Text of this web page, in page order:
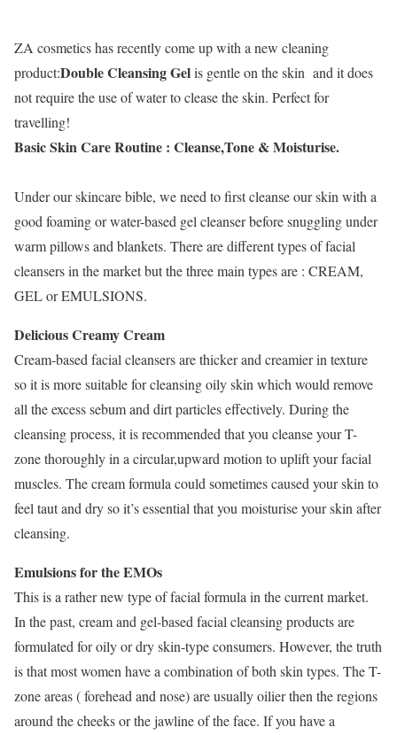
ZA cosmetics has recently come up with a new cleaning
product:Double Cleansing Gelis gentle on the skin and it does
not require the use of water to clease the skin. Perfect for
travelling!
Basic Skin Care Routine : Cleanse,Tone & Moisturise.
Under our skincare bible, we need to first cleanse our skin with a
good foaming or water-based gel cleanser before snuggling under
warm pillows and blankets. There are different types of facial
cleansers in the market but the three main types are : CREAM,
GEL or EMULSIONS.
Delicious Creamy Cream
Cream-based facial cleansers are thicker and creamier in texture
so it is more suitable for cleansing oily skin which would remove
all the excess sebum and dirt particles effectively. During the
cleansing process, it is recommended that you cleanse your T-
zone thoroughly in a circular,upward motion to uplift your facial
muscles. The cream formula could sometimes caused your skin to
feel taut and dry so it’s essential that you moisturise your skin after
cleansing.
Emulsions for the EMOs
This is a rather new type of facial formula in the current market.
In the past, cream and gel-based facial cleansing products are
formulated for oily or dry skin-type consumers. However, the truth
is that most women have a combination of both skin types. The T-
zone areas ( forehead and nose) are usually oilier then the regions
around the cheeks or the jawline of the face. If you have a